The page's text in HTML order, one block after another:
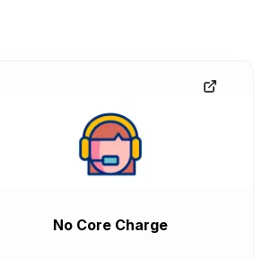
No Core Charge